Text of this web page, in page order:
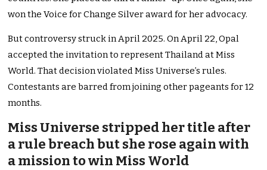
won the Voice for Change Silver award for her advocacy.
But controversy struck in April 2025. On April 22, Opal
accepted the invitation to represent Thailand at Miss
World. That decision violated Miss Universe’s rules.
Contestants are barred from joining other pageants for 12
months.
Miss Universe stripped her title after
a rule breach but she rose again with
a mission to win Miss World